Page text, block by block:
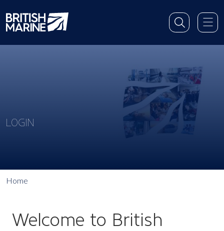
LOGIN
Home
Welcome to British